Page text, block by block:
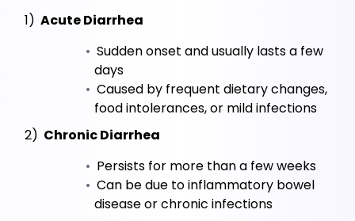
1) Acute Diarrhea
Sudden onset and usually lasts a few
days
Caused by frequent dietary changes,
food intolerances, or mild infections
2) Chronic Diarrhea
Persists for more than a few weeks
Can be due to inflammatory bowel
disease or chronic infections